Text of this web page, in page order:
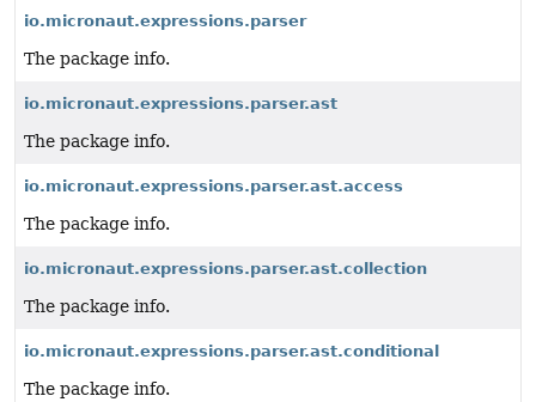
io.micronaut.expressions.parser
The package info.
io.micronaut.expressions.parser.ast
The package info.
io.micronaut.expressions.parser.ast.access
The package info.
io.micronaut.expressions.parser.ast.collection
The package info.
io.micronaut.expressions.parser.ast.conditional
The package info.